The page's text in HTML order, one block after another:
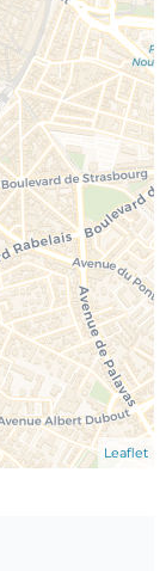
Leaflet